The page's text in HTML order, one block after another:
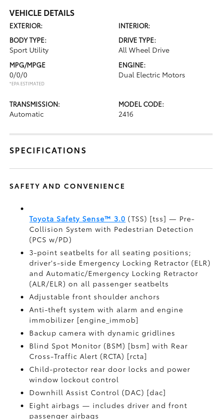
VEHICLE DETAILS
EXTERIOR:
INTERIOR:
BODY TYPE:
Sport Utility
DRIVE TYPE:
All Wheel Drive
MPG/MPGE
0/0/0
*EPA ESTIMATED
ENGINE:
Dual Electric Motors
TRANSMISSION:
Automatic
MODEL CODE:
2416
SPECIFICATIONS
SAFETY AND CONVENIENCE
Toyota Safety Sense™ 3.0 (TSS) [tss] — Pre-
Collision System with Pedestrian Detection
(PCS w/PD)
3-point seatbelts for all seating positions;
driver's-side Emergency Locking Retractor (ELR)
and Automatic/Emergency Locking Retractor
(ALR/ELR) on all passenger seatbelts
Adjustable front shoulder anchors
Anti-theft system with alarm and engine
immobilizer [engine_immob]
Backup camera with dynamic gridlines
Blind Spot Monitor (BSM) [bsm] with Rear
Cross-Traffic Alert (RCTA) [rcta]
Child-protector rear door locks and power
window lockout control
Downhill Assist Control (DAC) [dac]
Eight airbags — includes driver and front
passenger airbags